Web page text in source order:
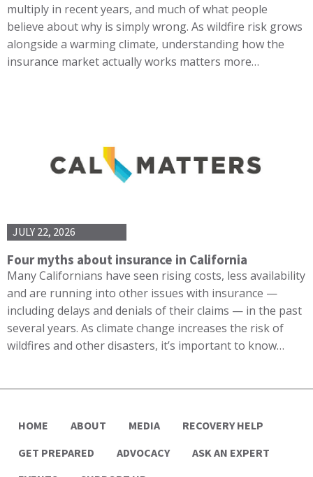
multiply in recent years, and much of what people
believe about why is simply wrong. As wildfire risk grows
alongside a warming climate, understanding how the
insurance market actually works matters more…
JULY 22, 2026
Four myths about insurance in California
Many Californians have seen rising costs, less availability
and are running into other issues with insurance —
including delays and denials of their claims — in the past
several years. As climate change increases the risk of
wildfires and other disasters, it’s important to know…
HOME ABOUT MEDIA
RECOVERY HELP
GET PREPARED
ADVOCACY
ASK AN EXPERT